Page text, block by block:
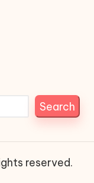
Search
reserved.